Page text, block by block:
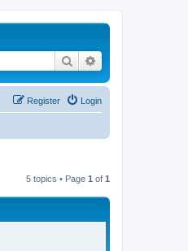
Search
Login
Register
5 topics • Page 1 of 1